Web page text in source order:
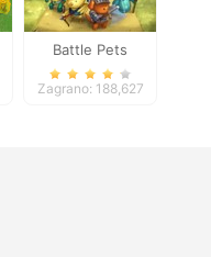
Battle Pets
Zagrano: 188,627